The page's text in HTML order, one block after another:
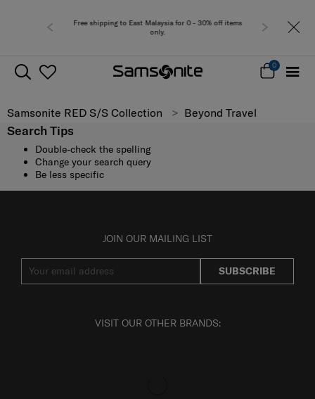
Free shipping to East Malaysia for 0 - 30% off items
only.
0
Samsonite RED S/S Collection Beyond Travel
Search Tips
Double-check the spelling
Change your search query
Be less specific
JOIN OUR MAILING LIST
SUBSCRIBE
VISIT OUR OTHER BRANDS: